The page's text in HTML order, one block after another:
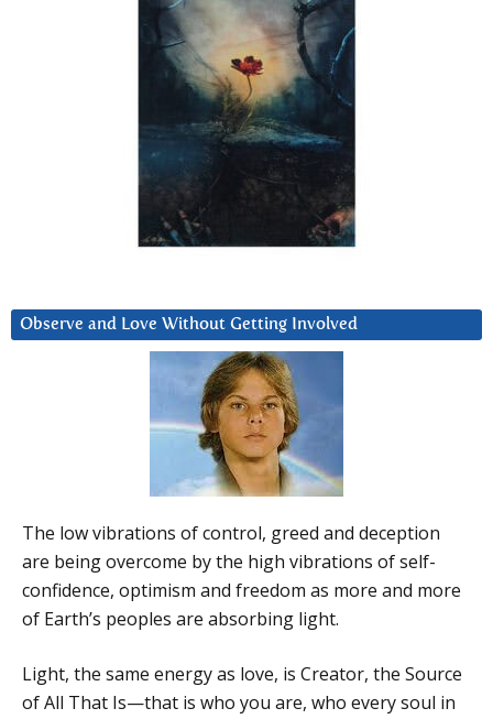
Observe and Love Without Getting Involved
The low vibrations of control, greed and deception
are being overcome by the high vibrations of self-
confidence, optimism and freedom as more and more
of Earth’s peoples are absorbing light.
Light, the same energy as love, is Creator, the Source
of All That Is—that is who you are, who every soul in